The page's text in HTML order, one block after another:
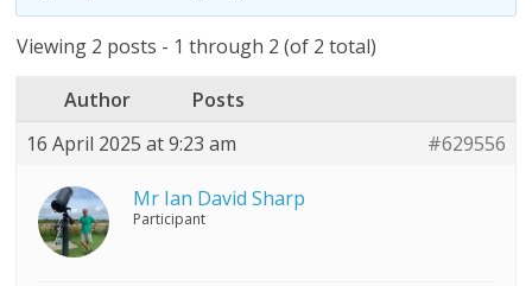
Viewing 2 posts - 1 through 2 (of 2 total)
Author
Posts
16 April 2025 at 9:23 am
#629556
Mr Ian David Sharp
Participant